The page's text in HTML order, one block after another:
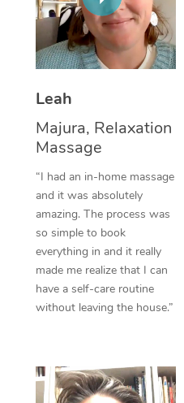
Leah
Majura, Relaxation
Massage
“I had an in-home massage
and it was absolutely
amazing. The process was
so simple to book
everything in and it really
made me realize that I can
have a self-care routine
without leaving the house.”